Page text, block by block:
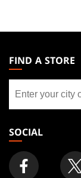
THE
GATHERING
FOOTER
FIND A STORE
store
SOCIAL